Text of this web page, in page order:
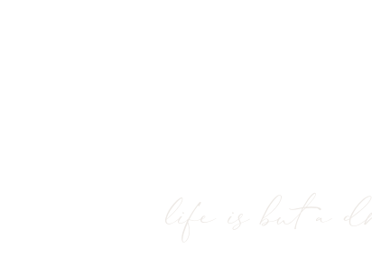
life is but a